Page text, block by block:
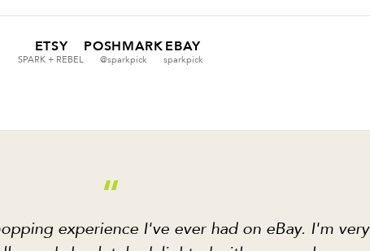
ETSY
SPARK + REBEL
POSHMARK
@sparkpick
EBAY
sparkpick
“
experience I've ever had on eBay. I'm very